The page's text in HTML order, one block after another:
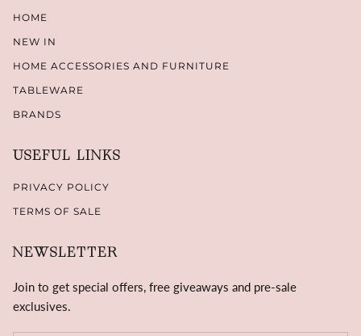
HOME
NEW IN
HOME ACCESSORIES AND FURNITURE
TABLEWARE
BRANDS
USEFUL LINKS
PRIVACY POLICY
TERMS OF SALE
NEWSLETTER
Join to get special offers, free giveaways and pre-sale
exclusives.